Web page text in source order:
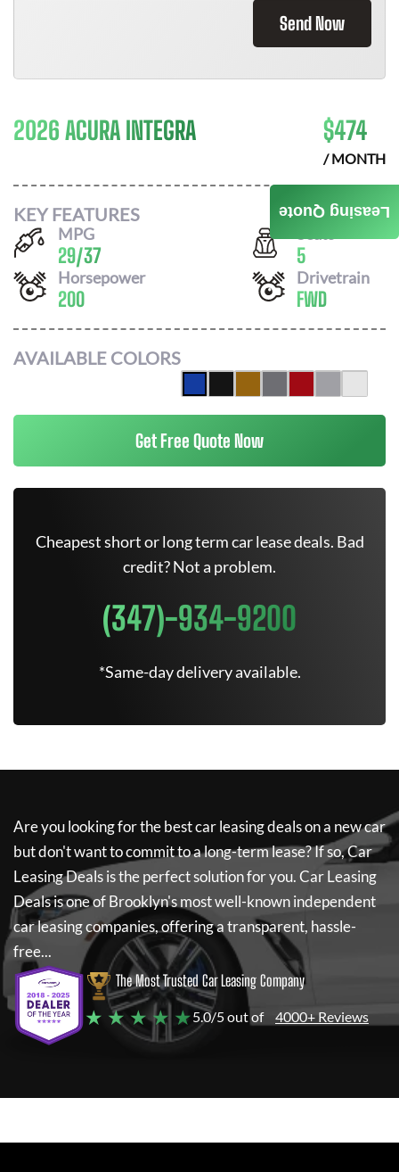
Send Now
2026 ACURA INTEGRA $474
/ MONTH
KEY FEATURES
MPG
29/37 5
Horsepower
200
Drivetrain
FWD
AVAILABLE COLORS
Get Free Quote Now
Cheapest short or long term car lease deals. Bad
credit? Not a problem.
(347)-934-9200
*Same-day delivery available.
Are you looking for the best car leasing deals on a new car
but don't want to commit to a long-term lease? If so,Car
Leasing Dealsis the perfect solution for you.Car Leasing
Dealsis one of Brooklyn's most well-known independent
car leasing companies, offering a transparent, hassle-
free...
The Most Trusted Car Leasing Company
★ ★ ★ ★ ★5.0/5 out of 4000+ Reviews
Leasing Quote